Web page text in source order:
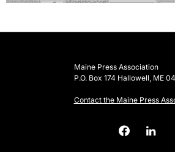
Maine Press Association
P.O. Box 174 Hallowell, ME
Contact the Maine Press